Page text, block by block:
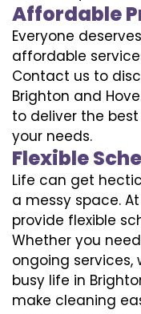
Affordable
Everyone
affordable
Contact us to
Brighton and
to deliver the
your needs.
Flexible
Life can get
a messy space.
provide flexible
Whether you
ongoing services,
busy life in
make cleaning